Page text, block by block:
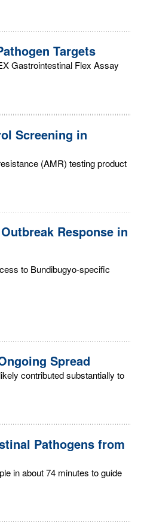
Targets
Gastrointestinal Flex Assay
Screening in
(AMR) testing product
Response in
to Bundibugyo-specific
Spread
contributed substantially to
Pathogens from
in about 74 minutes to guide